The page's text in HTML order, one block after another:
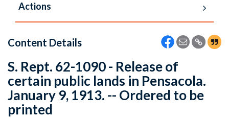
Actions
Content Details
S. Rept. 62-1090 - Release of
certain public lands in Pensacola.
January 9, 1913. -- Ordered to be
printed